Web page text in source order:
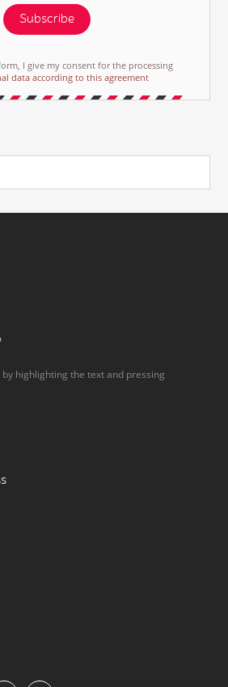
Subscribe
I give my consent for the processing
data according to this agreement
by highlighting the text and pressing